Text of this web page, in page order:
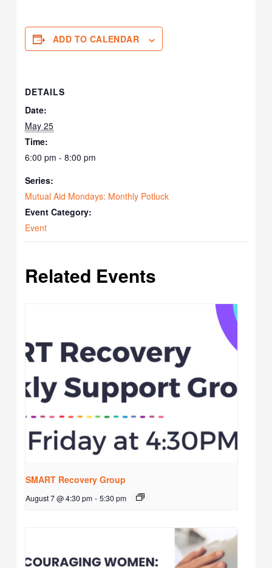
ADD TO CALENDAR
DETAILS
Date:
May 25
Time:
6:00 pm - 8:00 pm
Series:
Mutual Aid Mondays: Monthly Potluck
Event Category:
Event
Related Events
SMART Recovery Group
August 7 @ 4:30 pm - 5:30 pm